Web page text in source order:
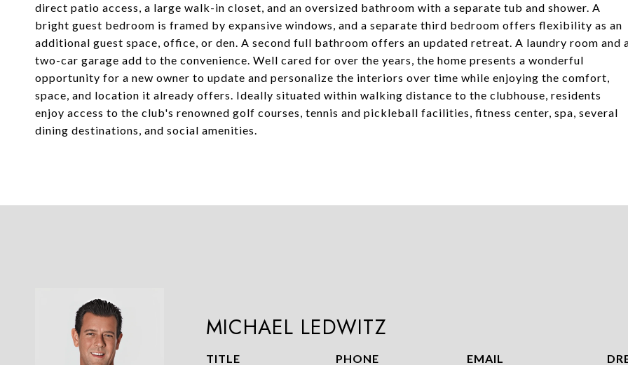
direct patio access, a large walk-in closet, and an oversized bathroom with a separate tub and shower. A
bright guest bedroom is framed by expansive windows, and a separate third bedroom offers flexibility as an
additional guest space, office, or den. A second full bathroom offers an updated retreat. A laundry room and
two-car garage add to the convenience. Well cared for over the years, the home presents a wonderful
opportunity for a new owner to update and personalize the interiors over time while enjoying the comfort,
space, and location it already offers. Ideally situated within walking distance to the clubhouse, residents
enjoy access to the club's renowned golf courses, tennis and pickleball facilities, fitness center, spa, several
dining destinations, and social amenities.
MICHAEL LEDWITZ
TITLE
PHONE
EMAIL